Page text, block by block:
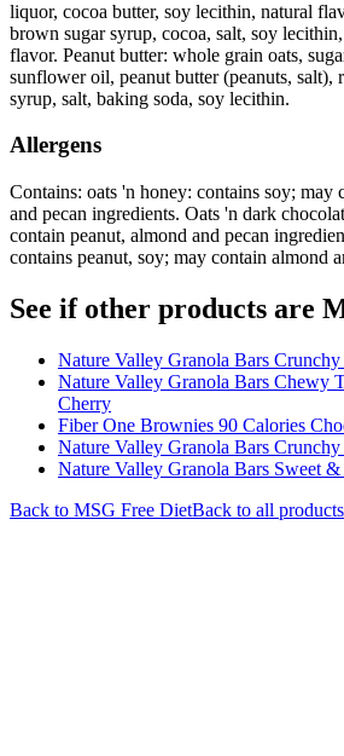
liquor, cocoa butter, soy lecithin, natural
brown sugar syrup, cocoa, salt, soy
flavor. Peanut butter: whole grain oats,
sunflower oil, peanut butter (peanuts, salt),
syrup, salt, baking soda, soy lecithin.
Allergens
Contains: oats 'n honey: contains soy; may
and pecan ingredients. Oats 'n dark
contain peanut, almond and pecan
contains peanut, soy; may contain almond
See if other products are
Nature Valley Granola Bars
Nature Valley Granola Bars Chewy
Cherry
Fiber One Brownies 90 Calories
Nature Valley Granola Bars
Nature Valley Granola Bars Sweet
Back to MSG Free DietBack to all products